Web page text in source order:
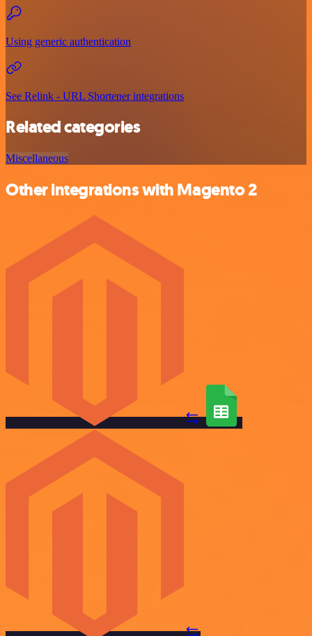
Using generic authentication
See Relink - URL Shortener integrations
Related categories
Miscellaneous
Other integrations with Magento 2